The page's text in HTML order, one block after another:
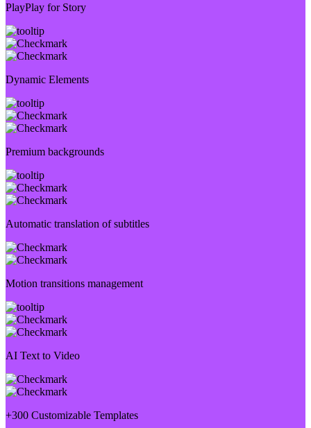
PlayPlay for Story
Dynamic Elements
Premium backgrounds
Automatic translation of subtitles
Motion transitions management
AI Text to Video
+300 Customizable Templates